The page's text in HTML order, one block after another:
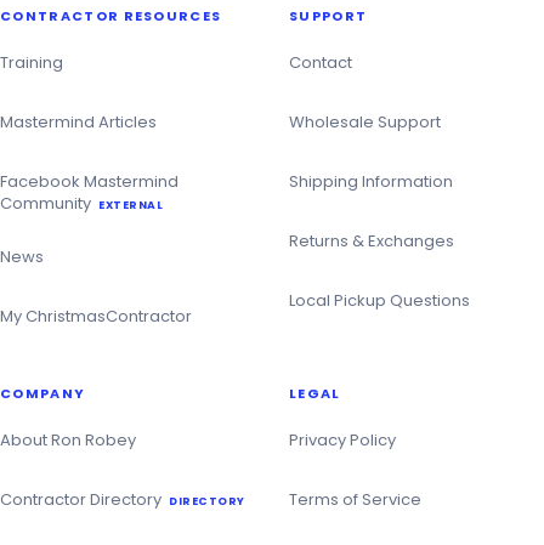
CONTRACTOR RESOURCES
Training
Mastermind Articles
Facebook Mastermind
Community EXTERNAL
News
My ChristmasContractor
SUPPORT
Contact
Wholesale Support
Shipping Information
Returns & Exchanges
Local Pickup Questions
COMPANY
About Ron Robey
Contractor Directory DIRECTORY
LEGAL
Privacy Policy
Terms of Service